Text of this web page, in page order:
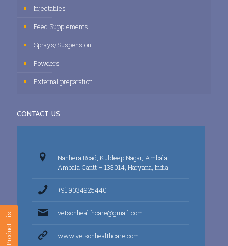
Product List
Injectables
Feed Supplements
Sprays/Suspension
Powders
External preparation
CONTACT US
Nanhera Road, Kuldeep Nagar, Ambala,
Ambala Cantt – 133014, Haryana, India
+91 9034925440
vetsonhealthcare@gmail.com
www.vetsonhealthcare.com